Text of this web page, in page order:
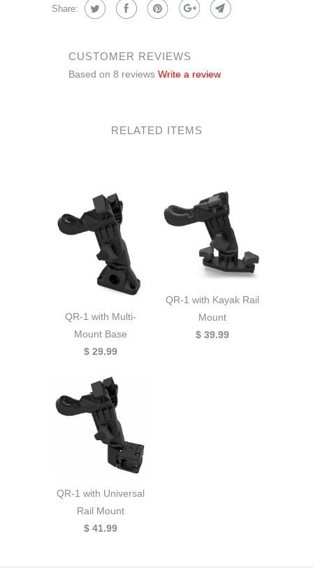
Share:
CUSTOMER REVIEWS
Based on 8 reviews Write a review
RELATED ITEMS
QR-1 with Multi-
Mount Base
$ 29.99
QR-1 with Kayak Rail
Mount
$ 39.99
QR-1 with Universal
Rail Mount
$ 41.99